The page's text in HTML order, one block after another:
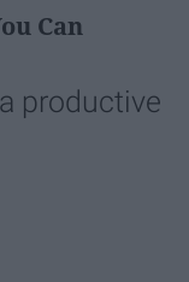
Can
productive